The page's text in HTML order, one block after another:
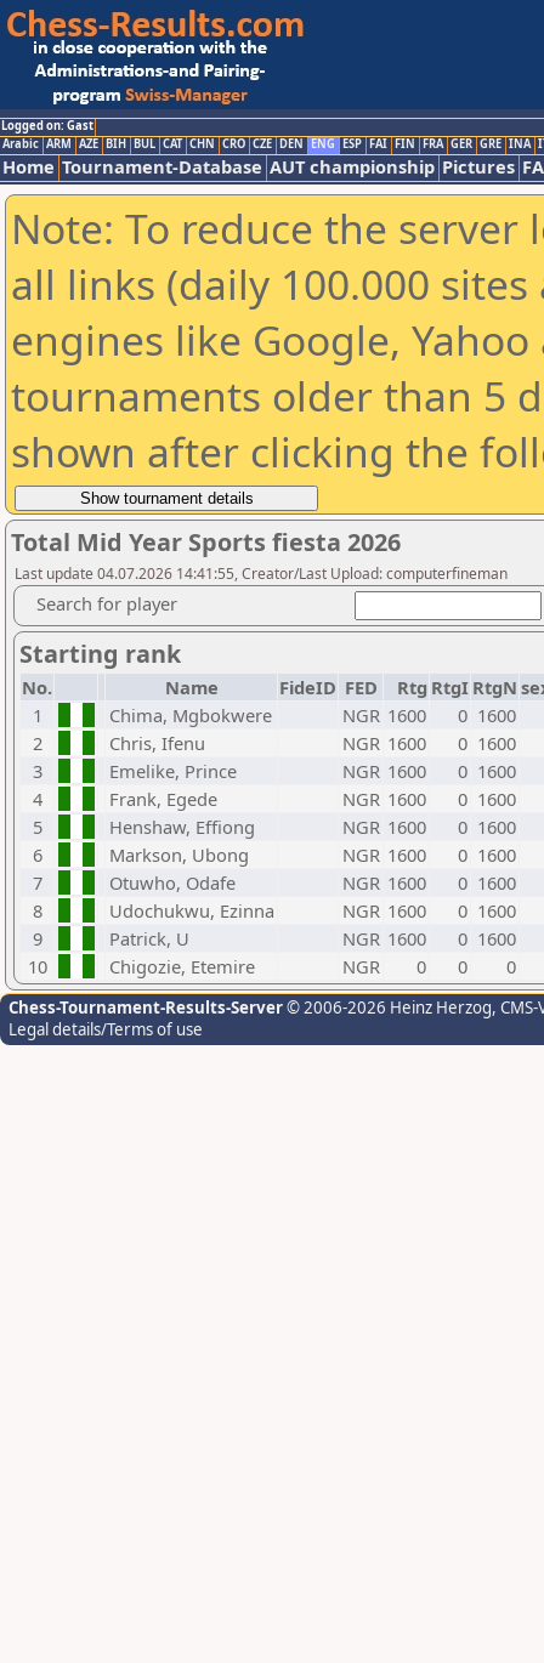
Logged on: Gast
Arabic ARM AZE BIH BUL CAT CHN CRO CZE DEN ENG ESP FAI FIN FRA GER GRE INA
Home Tournament-Database AUT championship Pictures
Note: To reduce the
all links (daily 100.000
engines like Google,
tournaments older than 5
shown after clicking the
Total Mid Year Sports fiesta 2026
Last update 04.07.2026 14:41:55, Creator/Last Upload: computerfineman
Search for player
Starting rank
No. Name FideID FED Rtg RtgI RtgN
1
Chima, Mgbokwere NGR 1600 0 1600
2
Chris, Ifenu NGR 1600 0 1600
3
Emelike, Prince NGR 1600 0 1600
4
Frank, Egede NGR 1600 0 1600
5
Henshaw, Effiong NGR 1600 0 1600
6
Markson, Ubong NGR 1600 0 1600
7
Otuwho, Odafe NGR 1600 0 1600
8
Udochukwu, Ezinna NGR 1600 0 1600
9
Patrick, U NGR 1600 0 1600
10
Chigozie, Etemire NGR 0 0 0
Chess-Tournament-Results-Server© 2006-2026 Heinz Herzog,
Legal details/Terms of use